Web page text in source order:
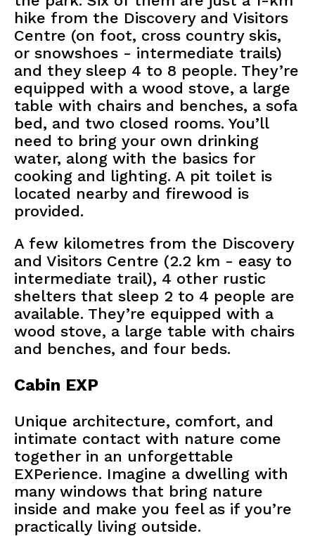
hike from the Discovery and Visitors
Centre (on foot, cross country skis,
or snowshoes - intermediate trails)
and they sleep 4 to 8 people. They’re
equipped with a wood stove, a large
table with chairs and benches, a sofa
bed, and two closed rooms. You’ll
need to bring your own drinking
water, along with the basics for
cooking and lighting. A pit toilet is
located nearby and firewood is
provided.
A few kilometres from the Discovery
and Visitors Centre (2.2 km - easy to
intermediate trail), 4 other rustic
shelters that sleep 2 to 4 people are
available. They’re equipped with a
wood stove, a large table with chairs
and benches, and four beds.
Cabin EXP
Unique architecture, comfort, and
intimate contact with nature come
together in an unforgettable
EXPerience. Imagine a dwelling with
many windows that bring nature
inside and make you feel as if you’re
practically living outside.